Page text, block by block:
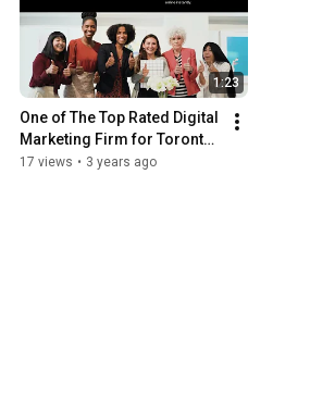
1:23
One of The Top Rated Digital
Marketing Firm for Toronto,
ON, Canada
17 views • 3 years ago